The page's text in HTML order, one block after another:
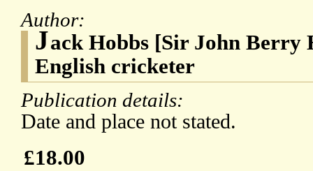
Author:
Jack Hobbs [Sir John Berry
English cricketer
Publication details:
Date and place not stated.
£18.00